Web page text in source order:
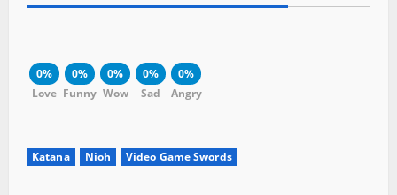
0%
Love
0%
Funny
0%
Wow
0%
Sad
0%
Angry
Katana Nioh Video Game Swords